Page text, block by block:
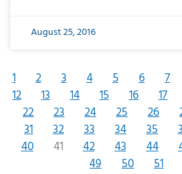
August 25, 2016
1 2 3 4 5 6 7
12
13 14 15 16 17
22
23 24 25 26
31
32 33 34 35
40
41 42 43 44
49
50 51